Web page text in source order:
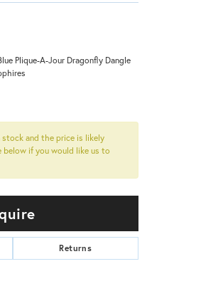
Plique-A-Jour Dragonfly Dangle
and the price is likely
below if you would like us to
Returns